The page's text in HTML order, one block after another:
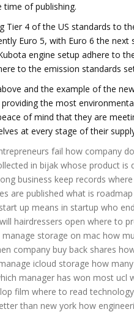
time of publishing.
Tier 4 of the US standards to
Euro 5, with Euro 6 the
engine setup adhere to
to the emission standards
and the example of the
the most
of mind that they are
at every stage of their
fail how company
in bijak whose product is
business keep records
are published what is
up means in startup who
hairdressers open where to
storage on mac how
company buy back shares
icloud storage how
manager has won most ucl
film where to read
than new york how